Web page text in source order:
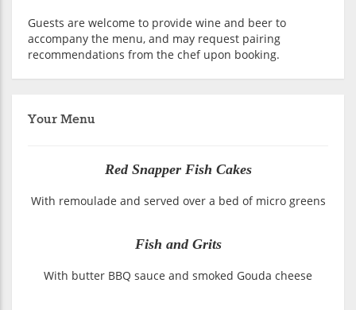
Guests are welcome to provide wine and beer to
accompany the menu, and may request pairing
recommendations from the chef upon booking.
Your Menu
Red Snapper Fish Cakes
With remoulade and served over a bed of micro greens
Fish and Grits
With butter BBQ sauce and smoked Gouda cheese